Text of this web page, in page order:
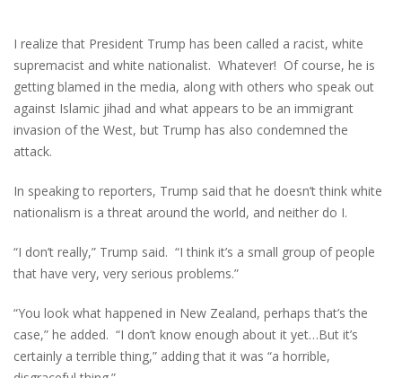
I realize that President Trump has been called a racist, white
supremacist and white nationalist. Whatever! Of course, he is
getting blamed in the media, along with others who speak out
against Islamic jihad and what appears to be an immigrant
invasion of the West, but Trump has also condemned the
attack.
In speaking to reporters, Trump said that he doesn’t think white
nationalism is a threat around the world, and neither do I.
“I don’t really,” Trump said. “I think it’s a small group of people
that have very, very serious problems.”
“You look what happened in New Zealand, perhaps that’s the
case,” he added. “I don’t know enough about it yet…But it’s
certainly a terrible thing,” adding that it was “a horrible,